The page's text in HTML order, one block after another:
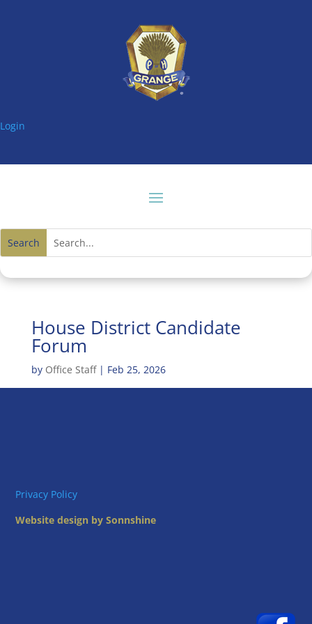
Login
House District Candidate
Forum
by Office Staff| Feb 25, 2026
Privacy Policy
Website design by Sonnshine